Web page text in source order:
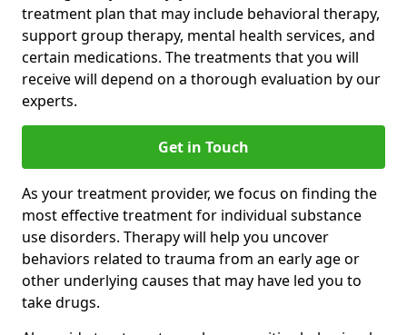
treatment plan that may include behavioral therapy,
support group therapy, mental health services, and
certain medications. The treatments that you will
receive will depend on a thorough evaluation by our
experts.
Get in Touch
As your treatment provider, we focus on finding the
most effective treatment for individual substance
use disorders. Therapy will help you uncover
behaviors related to trauma from an early age or
other underlying causes that may have led you to
take drugs.